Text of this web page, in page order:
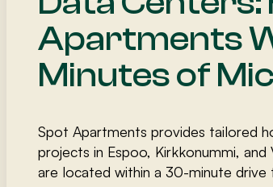
Apartments
Minutes of
Spot Apartments provides tailored
projects in Espoo, Kirkkonummi,
are located within a 30-minute